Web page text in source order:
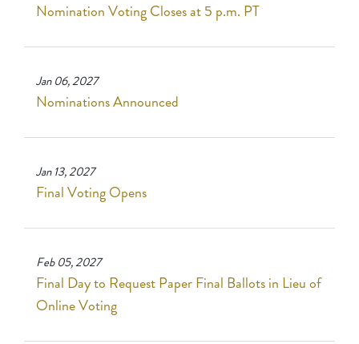
Nomination Voting Closes at 5 p.m. PT
Jan 06, 2027
Nominations Announced
Jan 13, 2027
Final Voting Opens
Feb 05, 2027
Final Day to Request Paper Final Ballots in Lieu of
Online Voting